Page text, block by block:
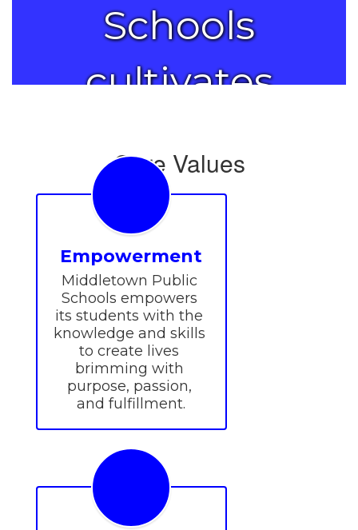
Schools
cultivates
brilliance in
each
student.
Core Values
Empowerment
Middletown Public
Schools empowers
its students with the
knowledge and skills
to create lives
brimming with
purpose, passion,
and fulfillment.